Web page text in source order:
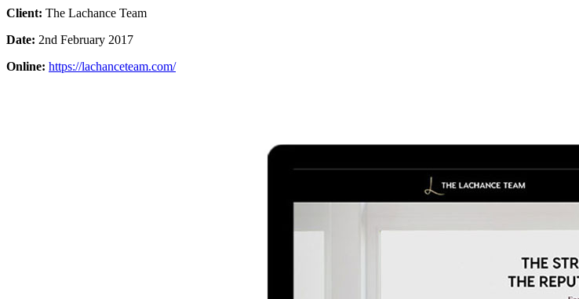
Client: The Lachance Team
Date: 2nd February 2017
Online: https://lachanceteam.com/